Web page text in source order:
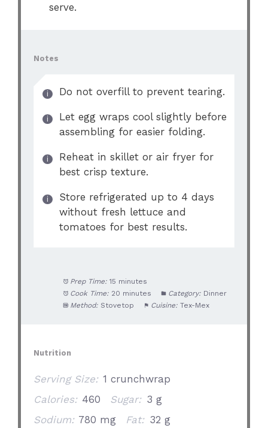
serve.
Notes
Do not overfill to prevent tearing.
Let egg wraps cool slightly before
assembling for easier folding.
Reheat in skillet or air fryer for
best crisp texture.
Store refrigerated up to 4 days
without fresh lettuce and
tomatoes for best results.
Prep Time: 15 minutes
Cook Time: 20 minutes Category: Dinner
Method: Stovetop Cuisine: Tex-Mex
Nutrition
Serving Size: 1 crunchwrap
Calories: 460 Sugar: 3 g
Sodium: 780 mg Fat: 32 g